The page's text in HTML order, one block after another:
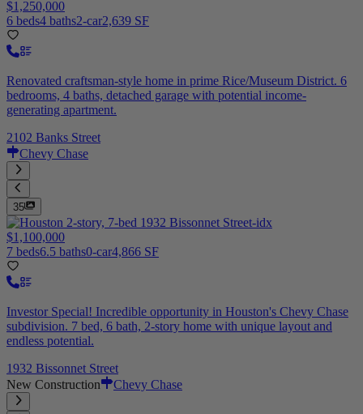
$1,250,000
6 beds4 baths2-car2,639 SF
Renovated craftsman-style home in prime Rice/Museum District. 6
bedrooms, 4 baths, detached garage with potential income-
generating apartment.
2102 Banks Street
Chevy Chase
35
$1,100,000
7 beds6.5 baths0-car4,866 SF
Investor Special! Incredible opportunity in Houston's Chevy Chase
subdivision. 7 bed, 6 bath, 2-story home with unique layout and
endless potential.
1932 Bissonnet Street
New Construction
Chevy Chase